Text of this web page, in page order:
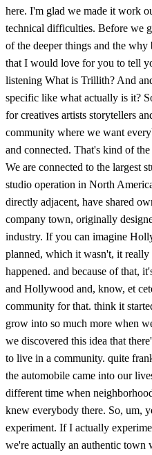
here. I'm glad we made it work
technical difficulties. Before we
of the deeper things and the
that I would love for you to tell
listening What is Trillith? And
specific like what actually is it?
for creatives artists storytellers
community where we want
and connected. That's kind of
We are connected to the largest
studio operation in North
directly adjacent, have shared
company town, originally
industry. If you can imagine
planned, which it wasn't, it
happened. and because of that,
and Hollywood and, know, et
community for that. think it
grow into so much more when
we discovered this idea that
to live in a community. quite
the automobile came into our
different time when
knew everybody there. So, um,
experiment. If I actually
we're actually an authentic town